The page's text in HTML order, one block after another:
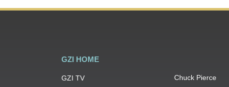
GZI HOME
GZI TV
Chuck Pierce